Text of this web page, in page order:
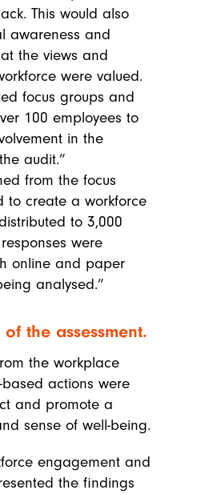
This would also
awareness and
the views and
were valued.
focus groups and
100 employees to
in the
audit.”
from the focus
to create a workforce
to 3,000
were
online and paper
analysed.”
the assessment.
the workplace
based actions were
and promote a
sense of well-being.
engagement and
the findings